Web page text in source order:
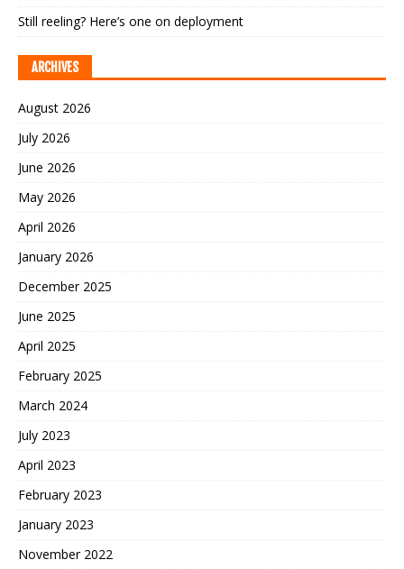
Still reeling? Here’s one on deployment
ARCHIVES
August 2026
July 2026
June 2026
May 2026
April 2026
January 2026
December 2025
June 2025
April 2025
February 2025
March 2024
July 2023
April 2023
February 2023
January 2023
November 2022